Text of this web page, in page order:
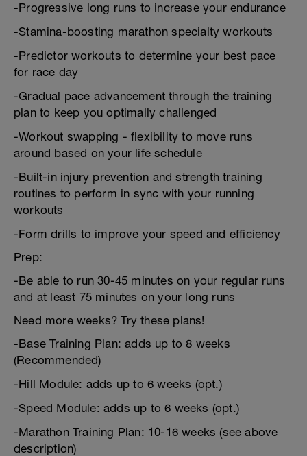
-Progressive long runs to increase your endurance
-Stamina-boosting marathon specialty workouts
-Predictor workouts to determine your best pace
for race day
-Gradual pace advancement through the training
plan to keep you optimally challenged
-Workout swapping - flexibility to move runs
around based on your life schedule
-Built-in injury prevention and strength training
routines to perform in sync with your running
workouts
-Form drills to improve your speed and efficiency
Prep:
-Be able to run 30-45 minutes on your regular runs
and at least 75 minutes on your long runs
Need more weeks? Try these plans!
-Base Training Plan: adds up to 8 weeks
(Recommended)
-Hill Module: adds up to 6 weeks (opt.)
-Speed Module: adds up to 6 weeks (opt.)
-Marathon Training Plan: 10-16 weeks (see above
description)